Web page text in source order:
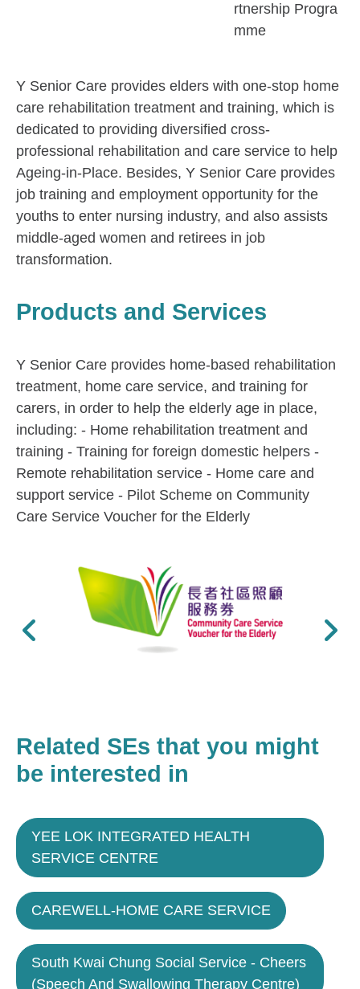
rtnership Progra
mme
Y Senior Care provides elders with one-stop home
care rehabilitation treatment and training, which is
dedicated to providing diversified cross-
professional rehabilitation and care service to help
Ageing-in-Place. Besides, Y Senior Care provides
job training and employment opportunity for the
youths to enter nursing industry, and also assists
middle-aged women and retirees in job
transformation.
Products and Services
Y Senior Care provides home-based rehabilitation
treatment, home care service, and training for
carers, in order to help the elderly age in place,
including: - Home rehabilitation treatment and
training - Training for foreign domestic helpers -
Remote rehabilitation service - Home care and
support service - Pilot Scheme on Community
Care Service Voucher for the Elderly
Previous Next
Related SEs that you might
be interested in
YEE LOK INTEGRATED HEALTH
SERVICE CENTRE
CAREWELL-HOME CARE SERVICE
South Kwai Chung Social Service - Cheers
(Speech And Swallowing Therapy Centre)